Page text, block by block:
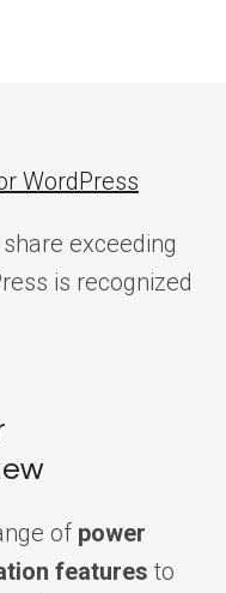
WordPress
exceeding
is recognized
of power
features to